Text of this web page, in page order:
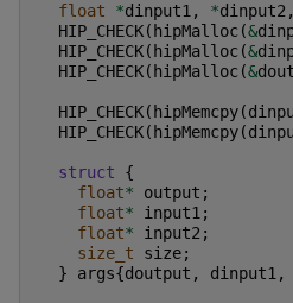
float *dinput1, *dinput2,
HIP_CHECK( hipMalloc(&
HIP_CHECK( hipMalloc(&
HIP_CHECK( hipMalloc(&
HIP_CHECK( hipMemcpy(
HIP_CHECK( hipMemcpy(
struct
{
float* output ;
float* input1;
float* input2;
size_t
size;
}
args{doutput , dinput1,